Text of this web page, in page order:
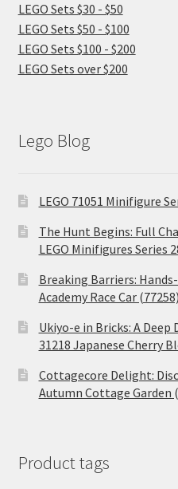
LEGO Sets $30 - $50
LEGO Sets $50 - $100
LEGO Sets $100 - $200
LEGO Sets over $200
Lego Blog
LEGO 71051 Minifigure
The Hunt Begins: Full
LEGO Minifigures Series
Breaking Barriers:
Academy Race Car (77258)
Ukiyo-e in Bricks: A
31218 Japanese Cherry
Cottagecore Delight:
Autumn Cottage Garden
Product tags